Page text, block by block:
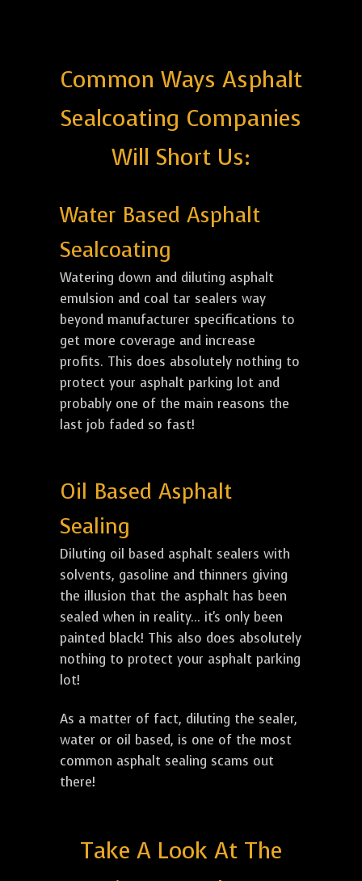
Common Ways Asphalt
Sealcoating Companies
Will Short Us:
Water Based Asphalt
Sealcoating
Watering down and diluting asphalt
emulsion and coal tar sealers way
beyond manufacturer specifications to
get more coverage and increase
profits. This does absolutely nothing to
protect your asphalt parking lot and
probably one of the main reasons the
last job faded so fast!
Oil Based Asphalt
Sealing
Diluting oil based asphalt sealers with
solvents, gasoline and thinners giving
the illusion that the asphalt has been
sealed when in reality... it's only been
painted black! This also does absolutely
nothing to protect your asphalt parking
lot!
As a matter of fact, diluting the sealer,
water or oil based, is one of the most
common asphalt sealing scams out
there!
Take A Look At The